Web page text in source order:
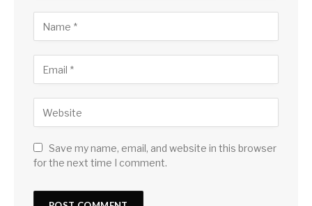
Save my name, email, and website in this browser
for the next time I comment.